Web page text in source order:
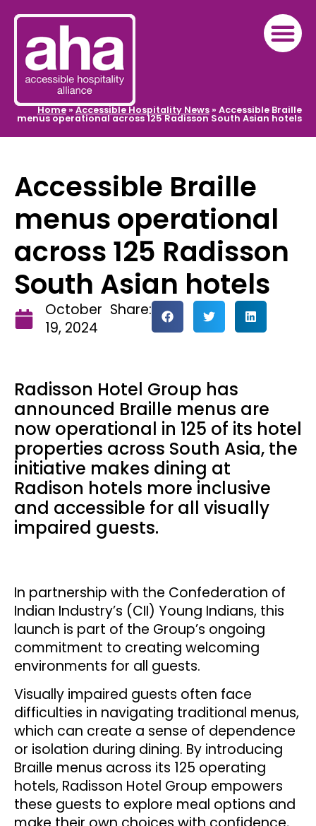
Home»Accessible Hospitality News» Accessible Braille
menus operational across 125 Radisson South Asian hotels
Accessible Braille
menus operational
across 125 Radisson
South Asian hotels
October
19, 2024
Share:
Radisson Hotel Group has
announced Braille menus are
now operational in 125 of its hotel
properties across South Asia, the
initiative makes dining at
Radison hotels more inclusive
and accessible for all visually
impaired guests.
In partnership with the Confederation of
Indian Industry’s (CII) Young Indians, this
launch is part of the Group’s ongoing
commitment to creating welcoming
environments for all guests.
Visually impaired guests often face
difficulties in navigating traditional menus,
which can create a sense of dependence
or isolation during dining. By introducing
Braille menus across its 125 operating
hotels, Radisson Hotel Group empowers
these guests to explore meal options and